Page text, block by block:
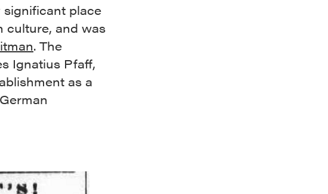
significant place
culture, and was
. The
Ignatius Pfaff,
as a